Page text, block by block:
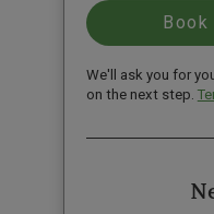
We'll ask you for
on the next step.